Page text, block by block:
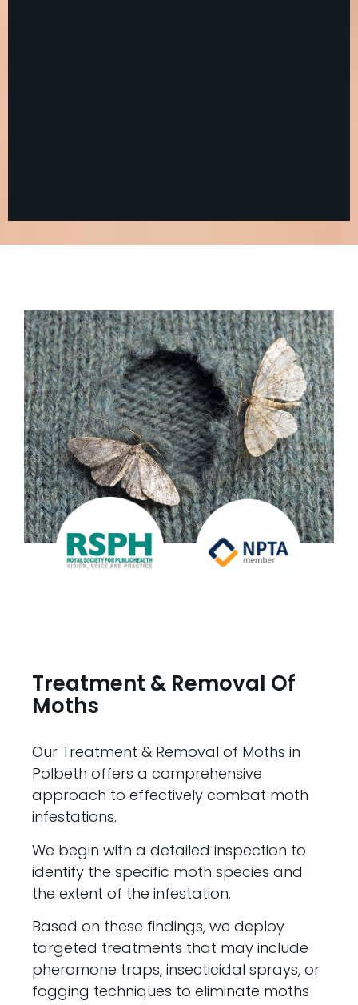
Treatment & Removal Of
Moths
Our Treatment & Removal of Moths in
Polbeth offers a comprehensive
approach to effectively combat moth
infestations.
We begin with a detailed inspection to
identify the specific moth species and
the extent of the infestation.
Based on these findings, we deploy
targeted treatments that may include
pheromone traps, insecticidal sprays, or
fogging techniques to eliminate moths